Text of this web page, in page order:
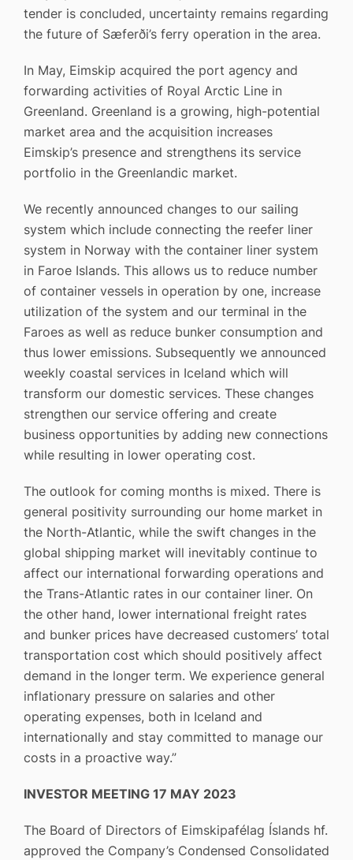
tender is concluded, uncertainty remains regarding
the future of Sæferði’s ferry operation in the area.
In May, Eimskip acquired the port agency and
forwarding activities of Royal Arctic Line in
Greenland. Greenland is a growing, high-potential
market area and the acquisition increases
Eimskip’s presence and strengthens its service
portfolio in the Greenlandic market.
We recently announced changes to our sailing
system which include connecting the reefer liner
system in Norway with the container liner system
in Faroe Islands. This allows us to reduce number
of container vessels in operation by one, increase
utilization of the system and our terminal in the
Faroes as well as reduce bunker consumption and
thus lower emissions. Subsequently we announced
weekly coastal services in Iceland which will
transform our domestic services. These changes
strengthen our service offering and create
business opportunities by adding new connections
while resulting in lower operating cost.
The outlook for coming months is mixed. There is
general positivity surrounding our home market in
the North-Atlantic, while the swift changes in the
global shipping market will inevitably continue to
affect our international forwarding operations and
the Trans-Atlantic rates in our container liner. On
the other hand, lower international freight rates
and bunker prices have decreased customers’ total
transportation cost which should positively affect
demand in the longer term. We experience general
inflationary pressure on salaries and other
operating expenses, both in Iceland and
internationally and stay committed to manage our
costs in a proactive way.”
INVESTOR MEETING 17 MAY 2023
The Board of Directors of Eimskipafélag Íslands hf.
approved the Company’s Condensed Consolidated